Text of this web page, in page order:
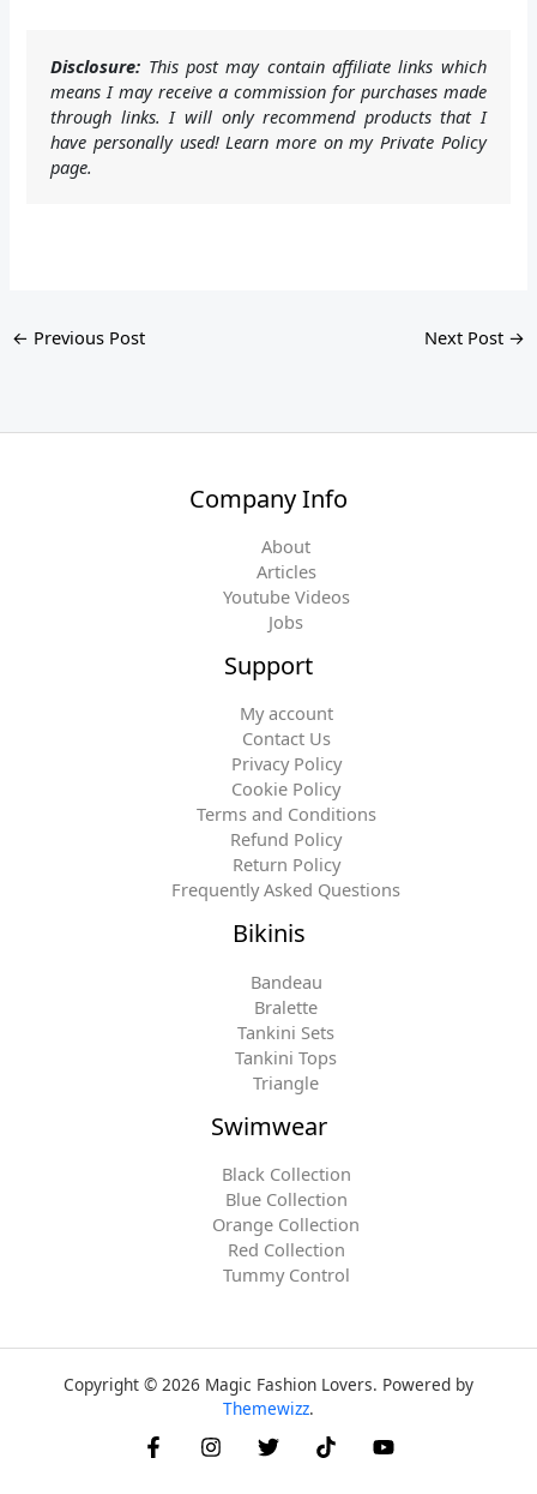
Disclosure: This post may contain affiliate links which
means I may receive a commission for purchases made
through links. I will only recommend products that I
have personally used! Learn more on my Private Policy
page.
← Previous Post Next Post →
Company Info
About
Articles
Youtube Videos
Jobs
Support
My account
Contact Us
Privacy Policy
Cookie Policy
Terms and Conditions
Refund Policy
Return Policy
Frequently Asked Questions
Bikinis
Bandeau
Bralette
Tankini Sets
Tankini Tops
Triangle
Swimwear
Black Collection
Blue Collection
Orange Collection
Red Collection
Tummy Control
Copyright © 2026 Magic Fashion Lovers. Powered by
Themewizz.